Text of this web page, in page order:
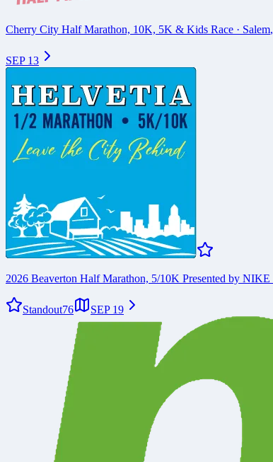
Cherry City Half Marathon, 10K, 5K & Kids Race · Salem,
SEP 13
2026 Beaverton Half Marathon, 5/10K Presented by NIKE
Standout76 SEP 19